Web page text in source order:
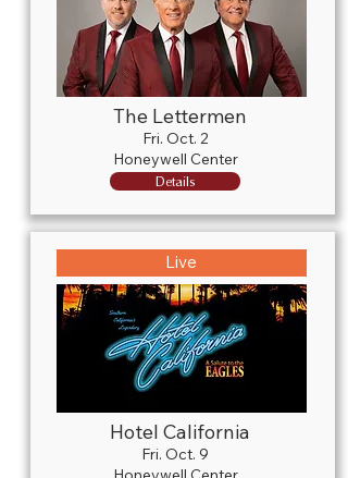
The Lettermen
Fri. Oct. 2
Honeywell Center
Details
Live
Hotel California
Fri. Oct. 9